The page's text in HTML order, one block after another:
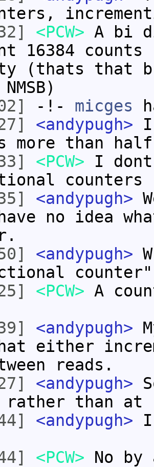
<PCW> A bi
16384 counts
(thats that
-!- micges
<andypugh> I
more than
<PCW> I
counters
<andypugh>
no idea
<andypugh>
<PCW> A
<andypugh>
either
reads.
<andypugh>
rather than at
<andypugh> I
<PCW> No